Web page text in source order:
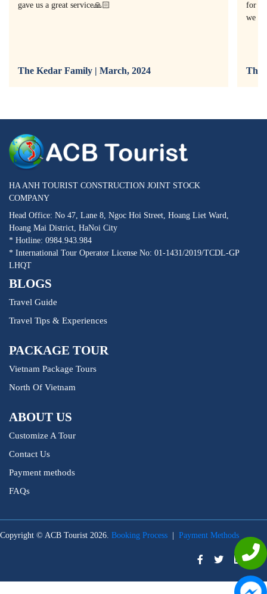
gave us a great service🙏🏻
The Kedar Family | March, 2024
for
we
The
HA ANH TOURIST CONSTRUCTION JOINT STOCK
COMPANY
Head Office: No 47, Lane 8, Ngoc Hoi Street, Hoang Liet Ward,
Hoang Mai District, HaNoi City
* Hotline: 0984.943.984
* International Tour Operator License No: 01-1431/2019/TCDL-GP
LHQT
BLOGS
Travel Guide
Travel Tips & Experiences
PACKAGE TOUR
Vietnam Package Tours
North Of Vietnam
ABOUT US
Customize A Tour
Contact Us
Payment methods
FAQs
Copyright © ACB Tourist 2026. Booking Process Payment Methods